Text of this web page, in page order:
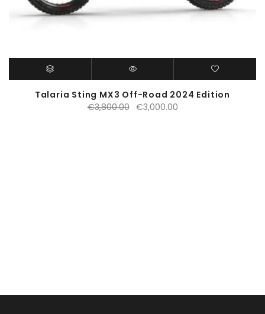
Talaria Sting MX3 Off-Road 2024 Edition
€3,800.00 Original
€3,000.00Current